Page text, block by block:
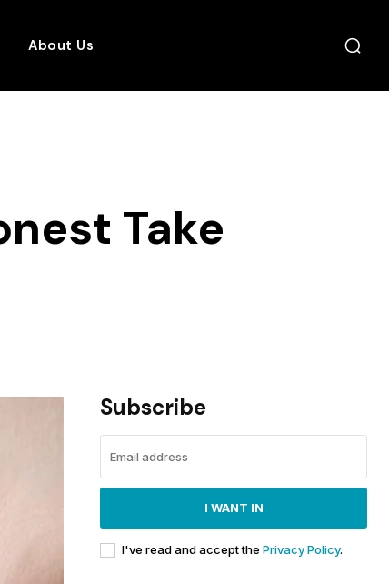
About Us
Take
Subscribe
I WANT IN
I've read and accept the Privacy Policy.